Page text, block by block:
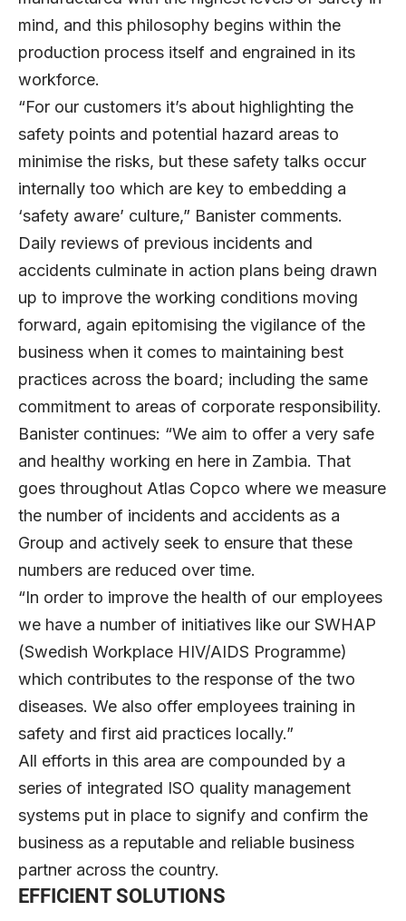
mind, and this philosophy begins within the
production process itself and engrained in its
workforce.
“For our customers it’s about highlighting the
safety points and potential hazard areas to
minimise the risks, but these safety talks occur
internally too which are key to embedding a
‘safety aware’ culture,” Banister comments.
Daily reviews of previous incidents and
accidents culminate in action plans being drawn
up to improve the working conditions moving
forward, again epitomising the vigilance of the
business when it comes to maintaining best
practices across the board; including the same
commitment to areas of corporate responsibility.
Banister continues: “We aim to offer a very safe
and healthy working en here in Zambia. That
goes throughout Atlas Copco where we measure
the number of incidents and accidents as a
Group and actively seek to ensure that these
numbers are reduced over time.
“In order to improve the health of our employees
we have a number of initiatives like our SWHAP
(Swedish Workplace HIV/AIDS Programme)
which contributes to the response of the two
diseases. We also offer employees training in
safety and first aid practices locally.”
All efforts in this area are compounded by a
series of integrated ISO quality management
systems put in place to signify and confirm the
business as a reputable and reliable business
partner across the country.
EFFICIENT SOLUTIONS